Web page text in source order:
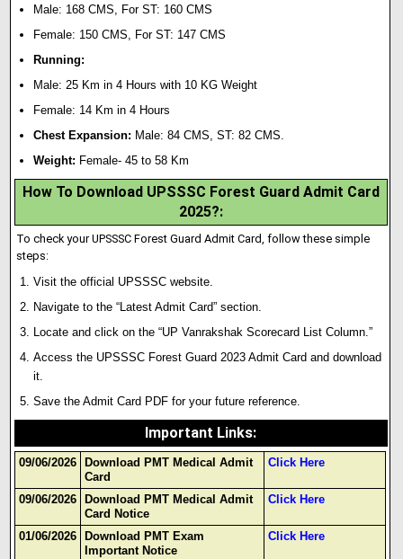
Male: 168 CMS, For ST: 160 CMS
Female: 150 CMS, For ST: 147 CMS
Running:
Male: 25 Km in 4 Hours with 10 KG Weight
Female: 14 Km in 4 Hours
Chest Expansion: Male: 84 CMS, ST: 82 CMS.
Weight: Female- 45 to 58 Km
How To Download UPSSSC Forest Guard Admit Card
2025?:
To check your UPSSSC Forest Guard Admit Card, follow these simple
steps:
Visit the official UPSSSC website.
Navigate to the “Latest Admit Card” section.
Locate and click on the “UP Vanrakshak Scorecard List Column.”
Access the UPSSSC Forest Guard 2023 Admit Card and download
it.
Save the Admit Card PDF for your future reference.
Important Links:
09/06/2026
Download PMT Medical Admit
Card
Click Here
09/06/2026
Download PMT Medical Admit
Card Notice
Click Here
01/06/2026
Download PMT Exam
Important Notice
Click Here